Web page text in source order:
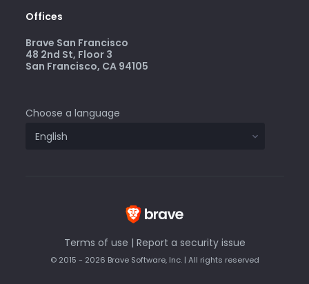
Offices
Brave San Francisco
48 2nd St, Floor 3
San Francisco, CA 94105
Choose a language
Terms of use | Report a security issue
© 2015 - 2026 Brave Software, Inc. | All rights reserved